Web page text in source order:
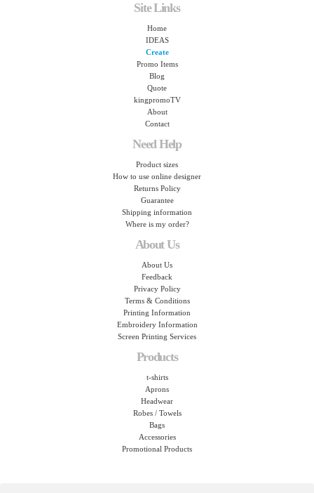
Site Links
Home
IDEAS
Create
Promo Items
Blog
Quote
kingpromoTV
About
Contact
Need Help
Product sizes
How to use online designer
Returns Policy
Guarantee
Shipping information
Where is my order?
About Us
About Us
Feedback
Privacy Policy
Terms & Conditions
Printing Information
Embroidery Information
Screen Printing Services
Products
t-shirts
Aprons
Headwear
Robes / Towels
Bags
Accessories
Promotional Products